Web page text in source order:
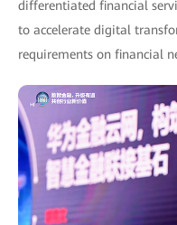
differentiated financial
to accelerate digital
requirements on financial